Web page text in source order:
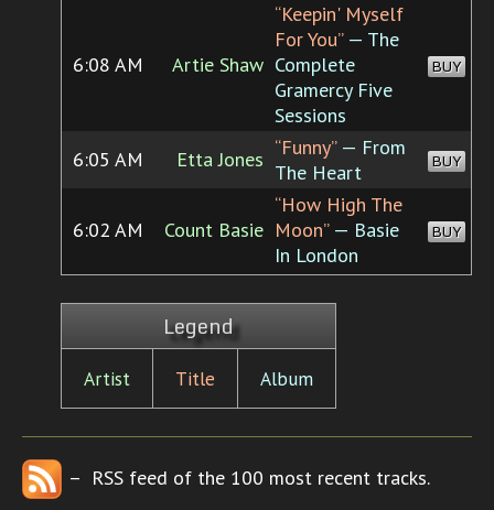
6:08 AM Artie Shaw
“Keepin' Myself
For You”— The
Complete
Gramercy Five
Sessions
BUY
6:05 AM Etta Jones “Funny”— From
The Heart
BUY
6:02 AM Count Basie
“How High The
Moon”— Basie
In London
BUY
Legend
Artist Title Album
– RSS feed of the 100 most recent tracks.